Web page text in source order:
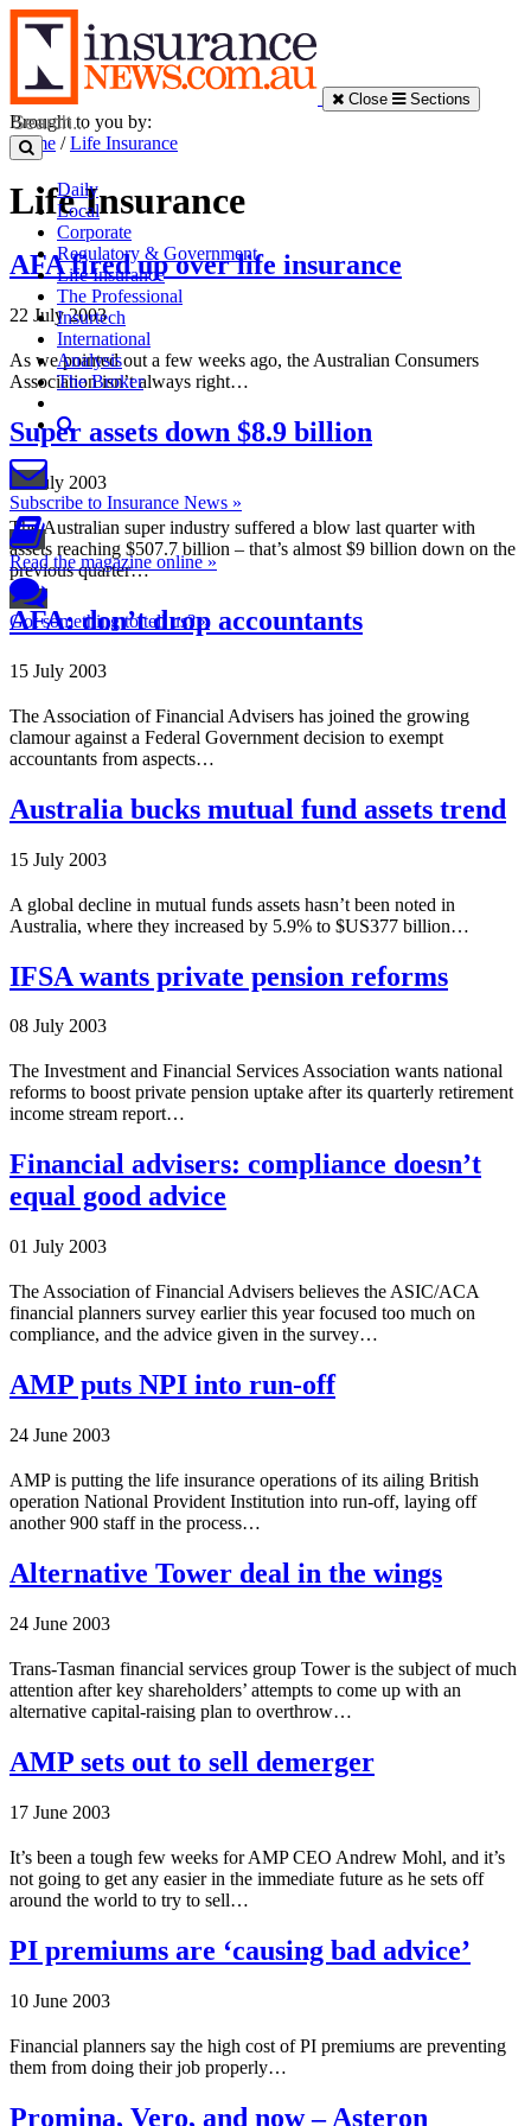
Close Sections
Daily
Local
Corporate
Regulatory & Government
Life Insurance
The Professional
Insurtech
International
Analysis
The Broker
Subscribe to Insurance News »
Read the magazine online »
Got something to tell us? »
Brought to you by:
Home /Life Insurance
Life Insurance
AFA fired up over life insurance
22 July 2003
As we pointed out a few weeks ago, the Australian Consumers
Association isn’t always right…
Super assets down $8.9 billion
22 July 2003
The Australian super industry suffered a blow last quarter with
assets reaching $507.7 billion – that’s almost $9 billion down on the
previous quarter…
AFA: don’t drop accountants
15 July 2003
The Association of Financial Advisers has joined the growing
clamour against a Federal Government decision to exempt
accountants from aspects…
Australia bucks mutual fund assets trend
15 July 2003
A global decline in mutual funds assets hasn’t been noted in
Australia, where they increased by 5.9% to $US377 billion…
IFSA wants private pension reforms
08 July 2003
The Investment and Financial Services Association wants national
reforms to boost private pension uptake after its quarterly retirement
income stream report…
Financial advisers: compliance doesn’t
equal good advice
01 July 2003
The Association of Financial Advisers believes the ASIC/ACA
financial planners survey earlier this year focused too much on
compliance, and the advice given in the survey…
AMP puts NPI into run-off
24 June 2003
AMP is putting the life insurance operations of its ailing British
operation National Provident Institution into run-off, laying off
another 900 staff in the process…
Alternative Tower deal in the wings
24 June 2003
Trans-Tasman financial services group Tower is the subject of much
attention after key shareholders’ attempts to come up with an
alternative capital-raising plan to overthrow…
AMP sets out to sell demerger
17 June 2003
It’s been a tough few weeks for AMP CEO Andrew Mohl, and it’s
not going to get any easier in the immediate future as he sets off
around the world to try to sell…
PI premiums are ‘causing bad advice’
10 June 2003
Financial planners say the high cost of PI premiums are preventing
them from doing their job properly…
Promina, Vero, and now – Asteron